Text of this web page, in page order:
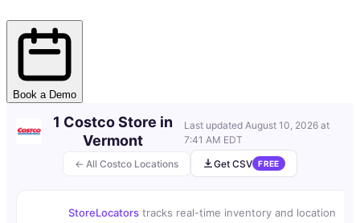
Book a Demo
← All Costco Locations
1 Costco Store in
Vermont
Last updated August 10, 2026 at
7:41 AM EDT
Get CSV FREE
StoreLocators tracks real-time inventory and location